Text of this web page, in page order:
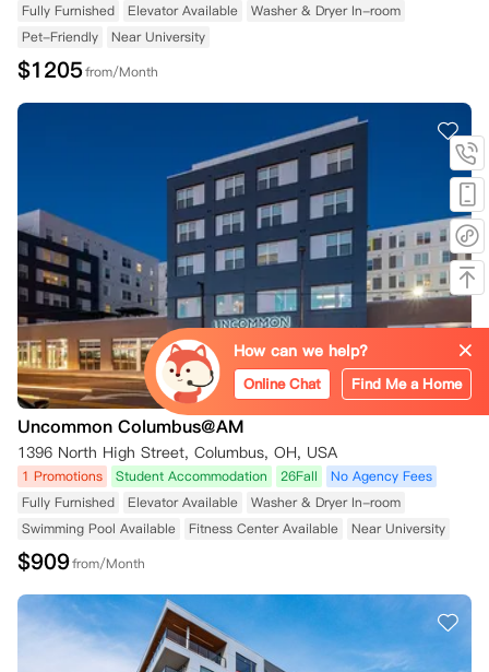
Fully Furnished
Elevator Available
Washer & Dryer In-room
Pet-Friendly
Near University
$1205from/Month
Uncommon Columbus@AM
1396 North High Street, Columbus, OH, USA
1 Promotions Student Accommodation 26Fall
No Agency Fees
Fully Furnished
Elevator Available
Washer & Dryer In-room
Swimming Pool Available
Fitness Center Available Near University
$909from/Month
How can we help?
Online Chat Find Me a Home